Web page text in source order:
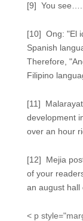
[9] You see…..
[10] Ong: "El
Spanish
Therefore,
Filipino
[11]
development
over an hour
[12] Mejia
of your
an august hall
< p